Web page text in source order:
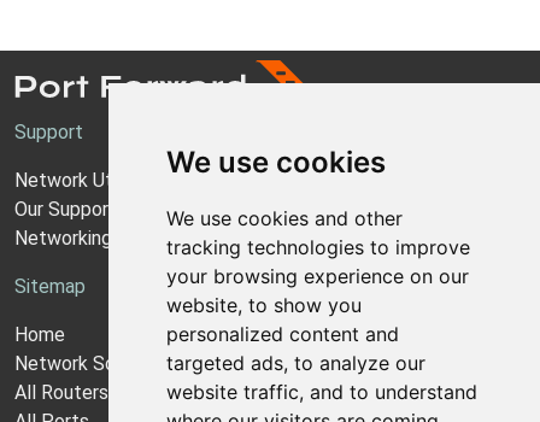
We use cookies
We use cookies and other
tracking technologies to improve
your browsing experience on our
website, to show you
personalized content and
targeted ads, to analyze our
website traffic, and to understand
Support
Network Utilities Support
Our Support Model
Networking Guides
Sitemap
Home
Network Software
All Routers